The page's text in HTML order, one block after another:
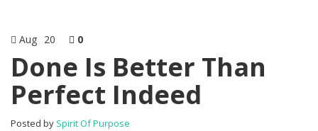
Aug 20 0
Done Is Better Than
Perfect Indeed
Posted by Spirit Of Purpose